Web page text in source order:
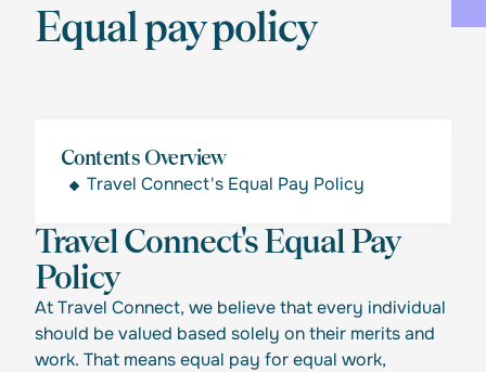
Equal pay policy
Contents Overview
Travel Connect's Equal Pay Policy
Travel Connect's Equal Pay
Policy
At Travel Connect, we believe that every individual
should be valued based solely on their merits and
work. That means equal pay for equal work,